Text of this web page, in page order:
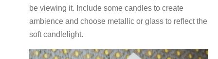
be viewing it. Include some candles to create
ambience and choose metallic or glass to reflect the
soft candlelight.